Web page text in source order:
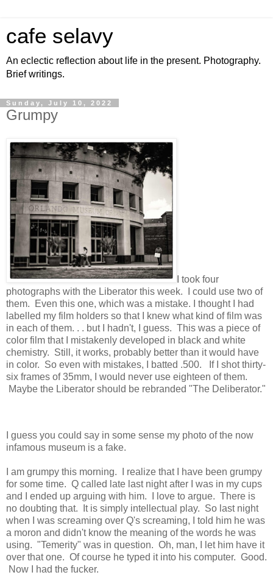
cafe selavy
An eclectic reflection about life in the present. Photography.
Brief writings.
Sunday, July 10, 2022
Grumpy
I took four
photographs with the Liberator this week. I could use two of
them. Even this one, which was a mistake. I thought I had
labelled my film holders so that I knew what kind of film was
in each of them. . . but I hadn't, I guess. This was a piece of
color film that I mistakenly developed in black and white
chemistry. Still, it works, probably better than it would have
in color. So even with mistakes, I batted .500. If I shot thirty-
six frames of 35mm, I would never use eighteen of them.
Maybe the Liberator should be rebranded "The Deliberator."
I guess you could say in some sense my photo of the now
infamous museum is a fake.
I am grumpy this morning. I realize that I have been grumpy
for some time. Q called late last night after I was in my cups
and I ended up arguing with him. I love to argue. There is
no doubting that. It is simply intellectual play. So last night
when I was screaming over Q's screaming, I told him he was
a moron and didn't know the meaning of the words he was
using. "Temerity" was in question. Oh, man, I let him have it
over that one. Of course he typed it into his computer. Good.
Now I had the fucker.